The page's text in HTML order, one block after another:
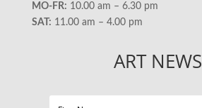
MO-FR: 10.00 am – 6.30 pm
SAT: 11.00 am – 4.00 pm
ART NEWS